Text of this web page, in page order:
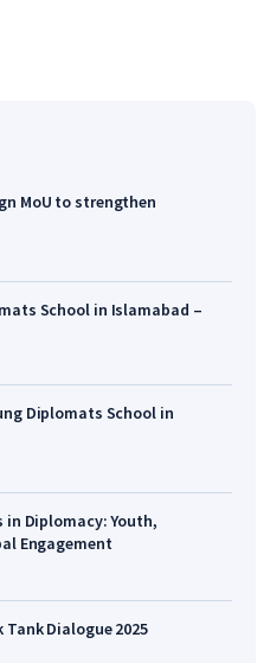
MoU to strengthen
School in Islamabad –
Diplomats School in
in Diplomacy: Youth,
Engagement
Dialogue 2025